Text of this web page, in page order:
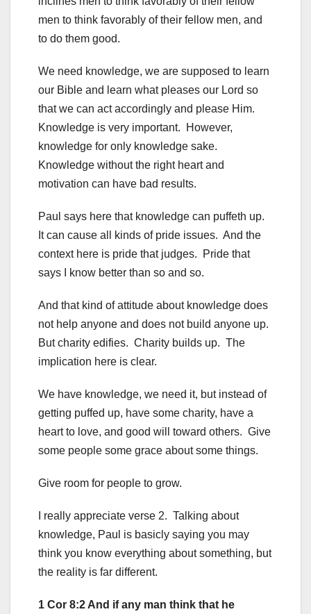
men to think favorably of their fellow men, and
to do them good.
We need knowledge, we are supposed to learn
our Bible and learn what pleases our Lord so
that we can act accordingly and please Him.
Knowledge is very important. However,
knowledge for only knowledge sake.
Knowledge without the right heart and
motivation can have bad results.
Paul says here that knowledge can puffeth up.
It can cause all kinds of pride issues. And the
context here is pride that judges. Pride that
says I know better than so and so.
And that kind of attitude about knowledge does
not help anyone and does not build anyone up.
But charity edifies. Charity builds up. The
implication here is clear.
We have knowledge, we need it, but instead of
getting puffed up, have some charity, have a
heart to love, and good will toward others. Give
some people some grace about some things.
Give room for people to grow.
I really appreciate verse 2. Talking about
knowledge, Paul is basicly saying you may
think you know everything about something, but
the reality is far different.
1 Cor 8:2 And if any man think that he